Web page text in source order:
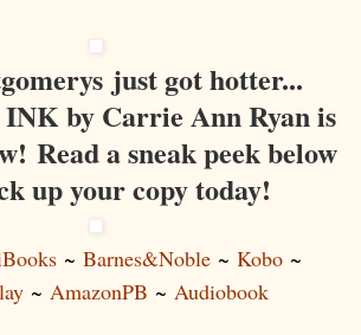
just got hotter...
by Carrie Ann Ryan is
Read a sneak peek below
up your copy today!
~ Barnes&Noble~ Kobo ~
~ AmazonPB ~ Audiobook